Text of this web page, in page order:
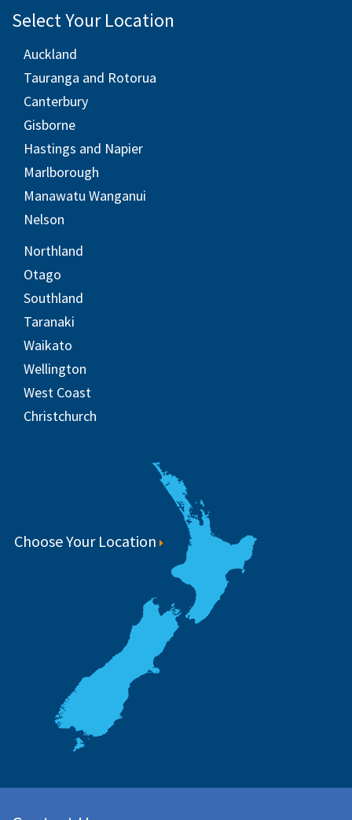
Select Your Location
Auckland
Tauranga and Rotorua
Canterbury
Gisborne
Hastings and Napier
Marlborough
Manawatu Wanganui
Nelson
Northland
Otago
Southland
Taranaki
Waikato
Wellington
West Coast
Christchurch
Choose Your Location